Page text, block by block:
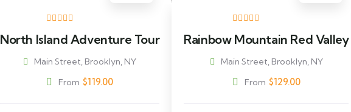
North Island Adventure Tour
Main Street, Brooklyn, NY
From $119.00
Rainbow Mountain Red Valley
Main Street, Brooklyn, NY
From $129.00